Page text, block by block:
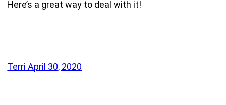
Here’s a great way to deal with it!
TerriApril 30, 2020